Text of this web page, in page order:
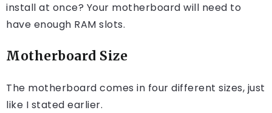
install at once? Your motherboard will need to
have enough RAM slots.
Motherboard Size
The motherboard comes in four different sizes, just
like I stated earlier.